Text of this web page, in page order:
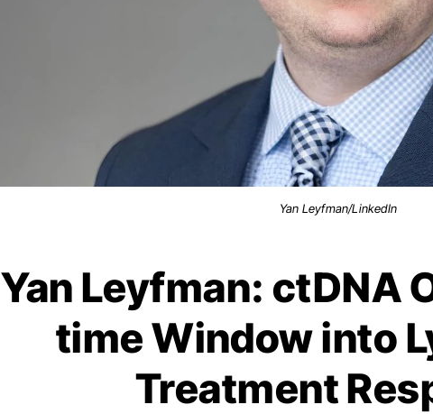
Yan Leyfman/LinkedIn
Yan Leyfman: ctDNA
time Window into
Treatment